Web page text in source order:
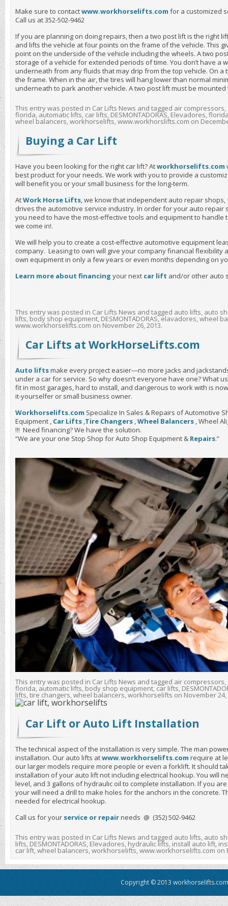
Make sure to contactwww.workhorselifts.com for a customized
Call us at 352-502-9462
If you are planning on doing repairs, then a two post lift is the right
and lifts the vehicle at four points on the frame of the vehicle. This
point on the underside of the vehicle including the wheels. A two
storage of a vehicle for extended periods of time. You don’t have a
underneath from any fluids that may drip from the top vehicle. On a
the frame. When in the air, the tires will hang lower than normal
underneath to park another vehicle. A two post lift must be
This entry was posted in Car Lifts News and tagged air compressors,
florida, automatic lifts, car lifts, DESMONTADORAS, Elevadores,
wheel balancers,workhorselifts,www.workhorslifts.com on
Buying a Car Lift
Have you been looking for the right car lift? Atworkhorselifts.com
best product for your needs. We work with you to provide a
will benefit you or your small business for the long-term.
AtWork Horse Lifts, we know that independent auto repair
drives the automotive service industry. In order for your auto repair
you need to have the most-effective tools and equipment to handle
we come in!.
We will help you to create a cost-effective automotive equipment
company. Leasing to own will give your company financial flexibility
own equipment in only a few years or even months depending on
Learn more about financing your next car lift and/or other auto
This entry was posted in Car Lifts News and tagged auto lifts, auto
lifts, body shop equipment, DESMONTADORAS,elavadores,wheel
www.workhorselifts.com on November 26, 2013.
Car Lifts at WorkHorseLifts.com
Auto liftsmake every project easier—no more jacks and
under a car for service. So why doesn’t everyone have one? What
fit in most garages, hard to install, and dangerous to work with is
it-yourselfer or small business owner.
Workhorselifts.com Specialize In Sales & Repairs of Automotive
Equipment , Car Lifts ,Tire Changers ,Wheel Balancers , Wheel
!!! Need financing? We have the solution.
“We are your one Stop Shop for Auto Shop Equipment & Repairs.”
This entry was posted in Car Lifts News and tagged air compressors,
florida, automatic lifts, body shop equipment, car lifts,
lifts,tire changers,wheel balancers,workhorselifts on November 24,
Car Lift or Auto Lift Installation
The technical aspect of the installation is very simple. The man
installation. Our auto lifts atwww.workhorselifts.com require at
our larger models require more people or even a forklift. It should
installation of your auto lift not including electrical hookup. You will
level, and 3 gallons of hydraulic oil to complete installation. If you
your will need a drill to make holes for the anchors in the concrete.
needed for electrical hookup.
Call us for your service or repairneeds @ (352) 502-9462
This entry was posted in Car Lifts News and tagged auto lifts, auto
lifts, DESMONTADORAS, Elevadores, hydraulic lifts, install auto lift,
car lift,wheel balancers,workhorselifts,www.workhorselifts.com on
Copyright © 2013